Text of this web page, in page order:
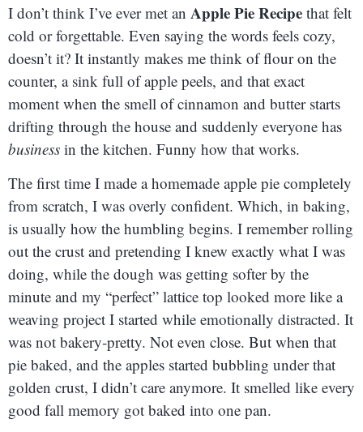
I don’t think I’ve ever met an Apple Pie Recipe that felt
cold or forgettable. Even saying the words feels cozy,
doesn’t it? It instantly makes me think of flour on the
counter, a sink full of apple peels, and that exact
moment when the smell of cinnamon and butter starts
drifting through the house and suddenly everyone has
business in the kitchen. Funny how that works.
The first time I made a homemade apple pie completely
from scratch, I was overly confident. Which, in baking,
is usually how the humbling begins. I remember rolling
out the crust and pretending I knew exactly what I was
doing, while the dough was getting softer by the
minute and my “perfect” lattice top looked more like a
weaving project I started while emotionally distracted. It
was not bakery-pretty. Not even close. But when that
pie baked, and the apples started bubbling under that
golden crust, I didn’t care anymore. It smelled like every
good fall memory got baked into one pan.